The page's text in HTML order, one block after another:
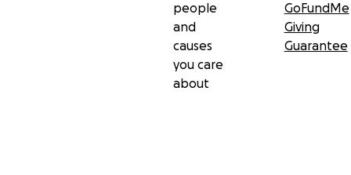
people
and
causes
you care
about
GoFundMe
Giving
Guarantee